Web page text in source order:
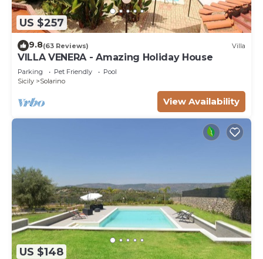
US $257
9.8(63 Reviews) Villa
VILLA VENERA - Amazing Holiday House
Parking Pet Friendly
Pool
Sicily
Solarino
View Availability
US $148